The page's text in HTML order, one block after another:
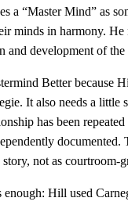
a “Master Mind” as
minds in harmony. He
and development of the
Better because
It also needs a little
has been
documented.
not as courtroom-
Hill used